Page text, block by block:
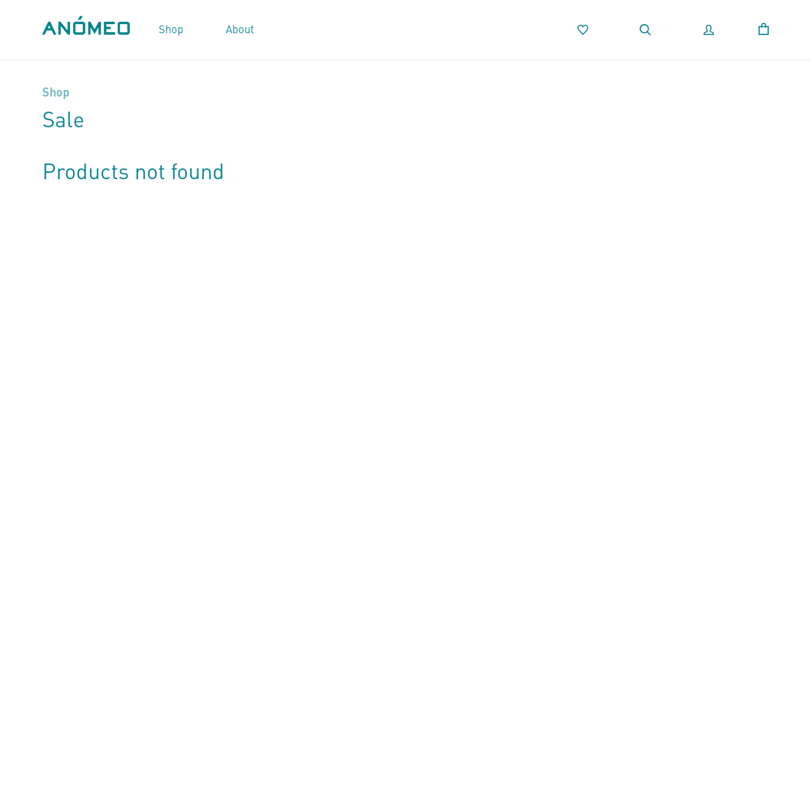
Shop About
Shop
Sale
Products not found